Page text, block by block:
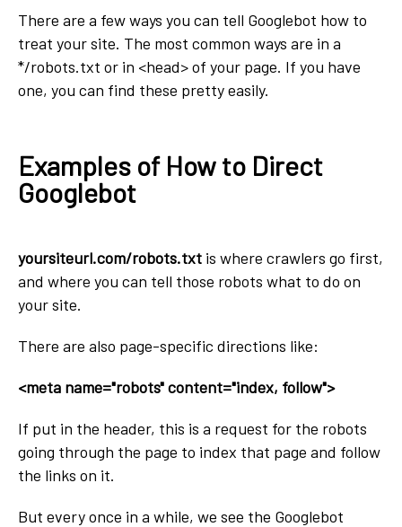
There are a few ways you can tell Googlebot how to
treat your site. The most common ways are in a
*/robots.txt or in <head> of your page. If you have
one, you can find these pretty easily.
Examples of How to Direct
Googlebot
yoursiteurl.com/robots.txt is where crawlers go first,
and where you can tell those robots what to do on
your site.
There are also page-specific directions like:
<meta name="robots" content="index, follow">
If put in the header, this is a request for the robots
going through the page to index that page and follow
the links on it.
But every once in a while, we see the Googlebot